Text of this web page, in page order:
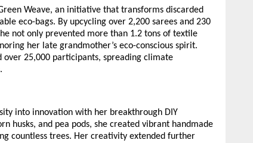
Weave, an initiative that transforms discarded
eco-bags. By upcycling over 2,200 sarees and 230
not only prevented more than 1.2 tons of textile
her late grandmother’s eco-conscious spirit.
over 25,000 participants, spreading climate
into innovation with her breakthrough DIY
husks, and pea pods, she created vibrant handmade
countless trees. Her creativity extended further